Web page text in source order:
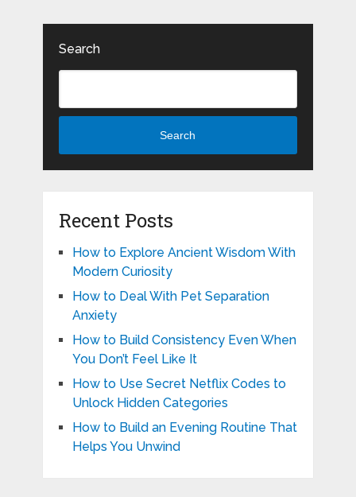
Search
Search
Recent Posts
How to Explore Ancient Wisdom With
Modern Curiosity
How to Deal With Pet Separation
Anxiety
How to Build Consistency Even When
You Don’t Feel Like It
How to Use Secret Netflix Codes to
Unlock Hidden Categories
How to Build an Evening Routine That
Helps You Unwind